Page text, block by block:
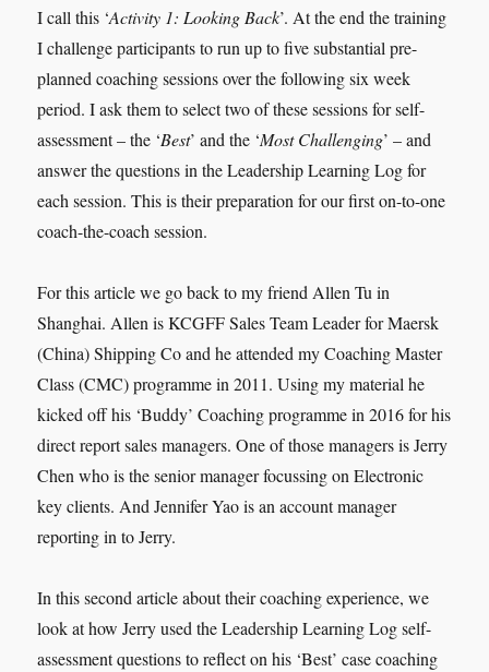
I call this ‘Activity 1: Looking Back’. At the end the training
I challenge participants to run up to five substantial pre-
planned coaching sessions over the following six week
period. I ask them to select two of these sessions for self-
assessment – the ‘Best’ and the ‘Most Challenging’ – and
answer the questions in the Leadership Learning Log for
each session. This is their preparation for our first on-to-one
coach-the-coach session.
For this article we go back to my friend Allen Tu in
Shanghai. Allen is KCGFF Sales Team Leader for Maersk
(China) Shipping Co and he attended my Coaching Master
Class (CMC) programme in 2011. Using my material he
kicked off his ‘Buddy’ Coaching programme in 2016 for his
direct report sales managers. One of those managers is Jerry
Chen who is the senior manager focussing on Electronic
key clients. And Jennifer Yao is an account manager
reporting in to Jerry.
In this second article about their coaching experience, we
look at how Jerry used the Leadership Learning Log self-
assessment questions to reflect on his ‘Best’ case coaching